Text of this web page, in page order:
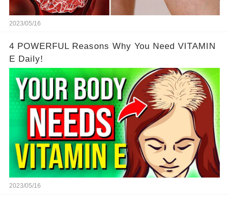
2023/05/16
4 POWERFUL Reasons Why You Need VITAMIN
E Daily!
2023/05/16